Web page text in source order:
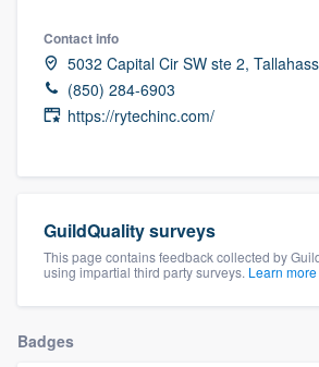
Contact info
5032 Capital Cir SW ste 2,
(850) 284-6903
https://rytechinc.com/
GuildQuality surveys
This page contains feedback collected by
using impartial third party surveys. Learn more
Badges
Get started
9223. We'll answer your
Pricing
to survey who you want,